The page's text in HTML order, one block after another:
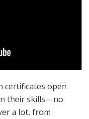
certificates open
their skills—no
a lot, from